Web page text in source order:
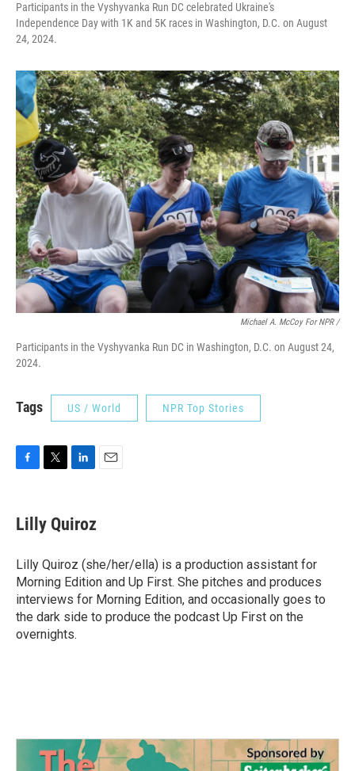
Participants in the Vyshyvanka Run DC celebrated Ukraine's
Independence Day with 1K and 5K races in Washington, D.C. on August
24, 2024.
Michael A. McCoy For NPR /
Participants in the Vyshyvanka Run DC in Washington, D.C. on August 24,
2024.
Tags US / World NPR Top Stories
e
b
o
k
t
t
r
k
e
I
n
Lilly Quiroz
Lilly Quiroz (she/her/ella) is a production assistant for
Morning Edition and Up First. She pitches and produces
interviews for Morning Edition, and occasionally goes to
the dark side to produce the podcast Up First on the
overnights.